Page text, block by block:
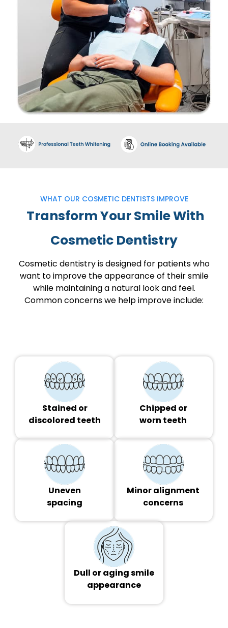
WHAT OUR COSMETIC DENTISTS IMPROVE
Transform Your Smile With
Cosmetic Dentistry
Cosmetic dentistry is designed for patients who
want to improve the appearance of their smile
while maintaining a natural look and feel.
Common concerns we help improve include:
Stained or
discolored teeth
Chipped or
worn teeth
Uneven
spacing
Minor alignment
concerns
Dull or aging smile
appearance